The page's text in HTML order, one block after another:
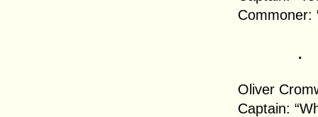
Commoner:
.
Oliver
Captain: